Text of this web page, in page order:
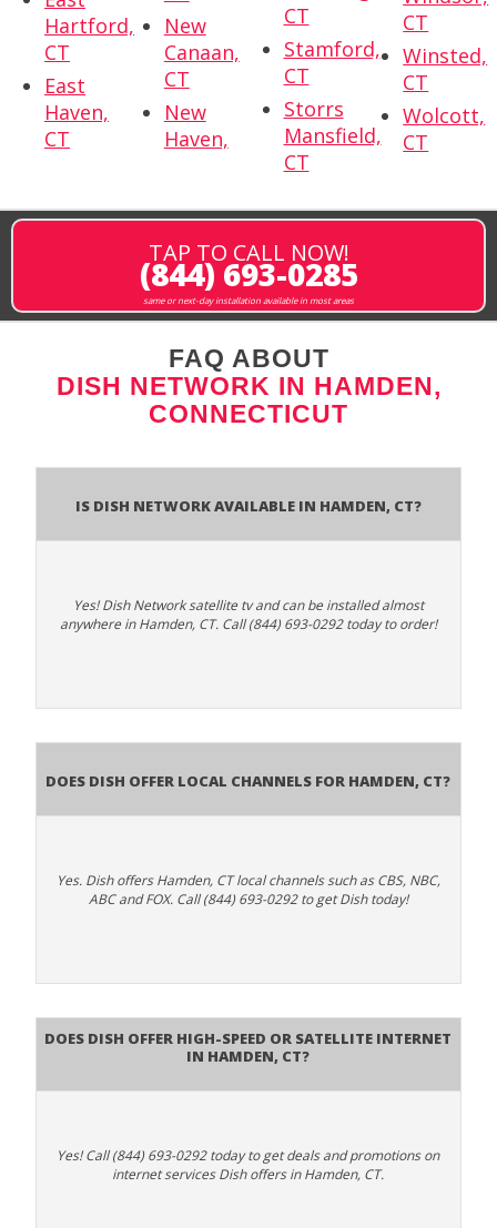
Hartford,
CT
East
Haven,
CT
New
Canaan,
CT
New
Haven,
CT
Stamford,
CT
Storrs
Mansfield,
CT
CT
Winsted,
CT
Wolcott,
CT
TAP TO CALL NOW!
(844) 693-0285
same or next-day installation available in most areas
FAQ ABOUT
DISH NETWORK IN HAMDEN,
CONNECTICUT
Is Dish Network Available In Hamden, CT?
Yes! Dish Network satellite tv and can be installed almost
anywhere in Hamden, CT. Call (844) 693-0292 today to order!
Does Dish Offer Local Channels for Hamden, CT?
Yes. Dish offers Hamden, CT local channels such as CBS, NBC,
ABC and FOX. Call (844) 693-0292 to get Dish today!
Does DISH Offer High-Speed or Satellite Internet
in Hamden, CT?
Yes! Call (844) 693-0292 today to get deals and promotions on
internet services Dish offers in Hamden, CT.